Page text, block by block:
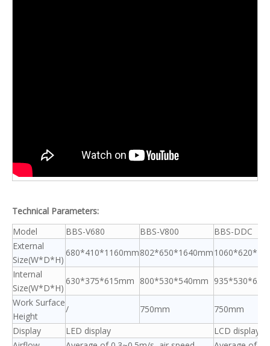
Technical Parameters:
Model
BBS-V680 BBS-V800
BBS-DDC
External
Size(W*D*H)
680*410*1160mm802*650*1640mm
Internal
Size(W*D*H)
630*375*615mm 800*530*540mm
Work Surface
Height
/ 750mm
750mm
Display
LED display
LCD display